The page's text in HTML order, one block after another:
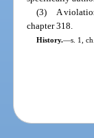
(3)
A
chapter 318.
History.—s. 1,